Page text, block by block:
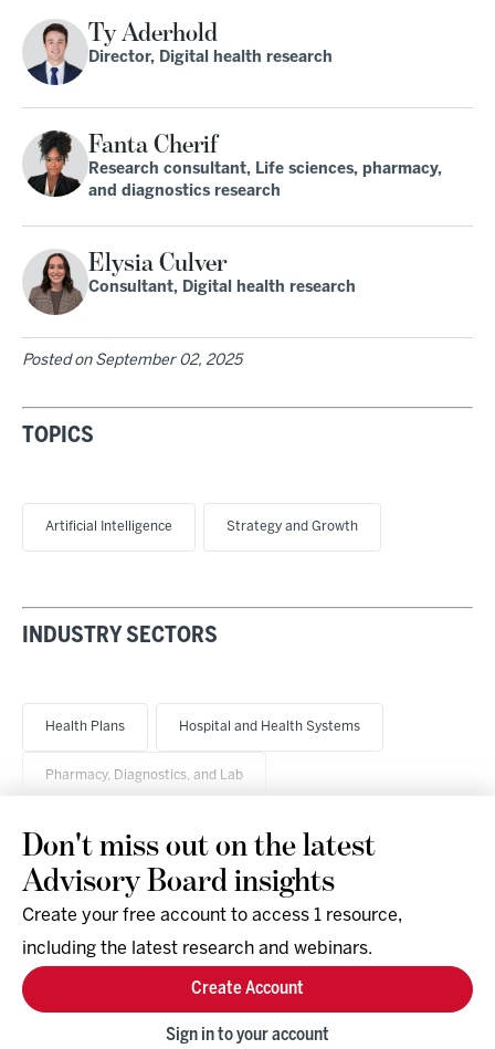
Ty Aderhold
Director, Digital health research
Fanta Cherif
Research consultant, Life sciences, pharmacy,
and diagnostics research
Elysia Culver
Consultant, Digital health research
Posted on September 02, 2025
TOPICS
Artificial Intelligence Strategy and Growth
INDUSTRY SECTORS
Health Plans Hospital and Health Systems
Pharmacy, Diagnostics, and Lab
Research & Events
Company
Support
Facebook
Don't miss out on the latest
Advisory Board insights
Create your free account to access 1 resource,
including the latest research and webinars.
Create Account
Sign in to your account